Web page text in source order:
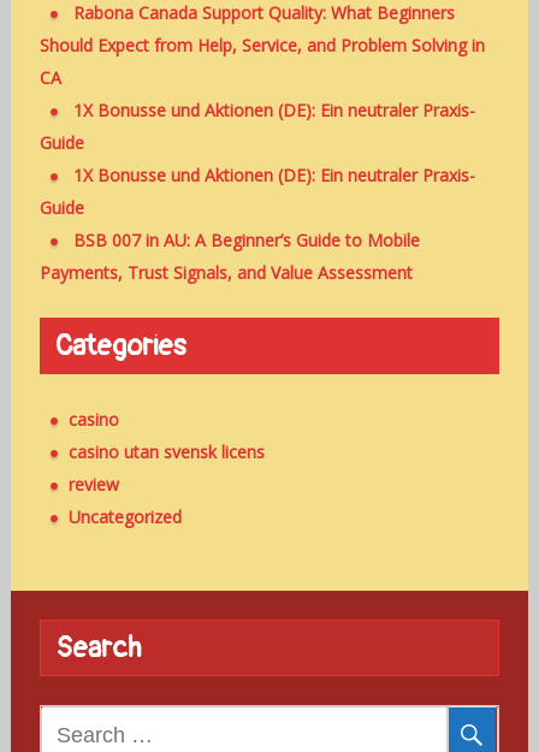
Rabona Canada Support Quality: What Beginners
Should Expect from Help, Service, and Problem Solving in
CA
1X Bonusse und Aktionen (DE): Ein neutraler Praxis-
Guide
1X Bonusse und Aktionen (DE): Ein neutraler Praxis-
Guide
BSB 007 in AU: A Beginner’s Guide to Mobile
Payments, Trust Signals, and Value Assessment
Categories
casino
casino utan svensk licens
review
Uncategorized
Search